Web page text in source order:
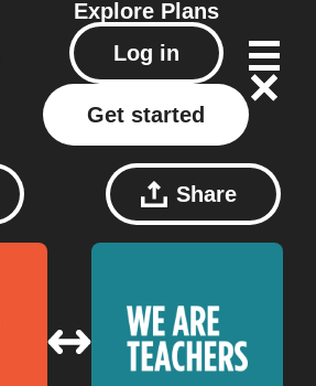
Explore Plans
Log in
Get started
Share